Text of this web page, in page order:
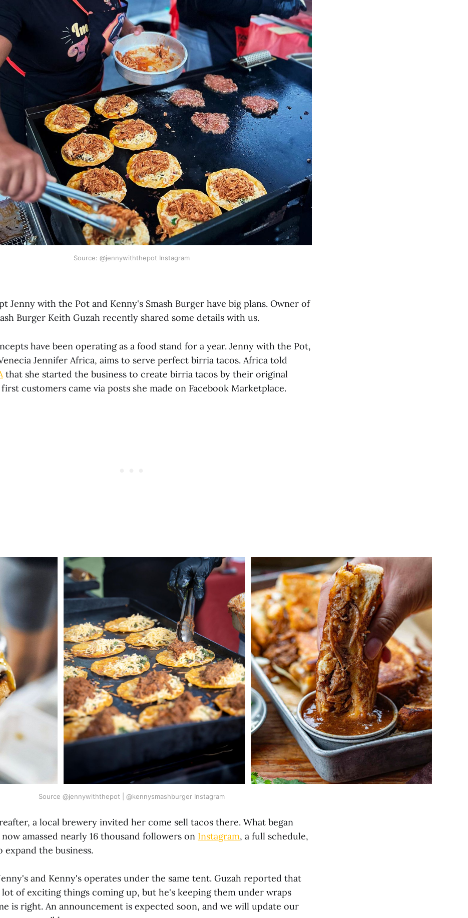
Source: @jennywiththepot Instagram
Jenny with the Pot and Kenny's Smash Burger have big plans. Owner of
Burger Keith Guzah recently shared some details with us.
have been operating as a food stand for a year. Jenny with the Pot,
Jennifer Africa, aims to serve perfect birria tacos. Africa told
that she started the business to create birria tacos by their original
customers came via posts she made on Facebook Marketplace.
Source @jennywiththepot | @kennysmashburger Instagram
a local brewery invited her come sell tacos there. What began
amassed nearly 16 thousand followers on Instagram, a full schedule,
expand the business.
and Kenny's operates under the same tent. Guzah reported that
lot of exciting things coming up, but he's keeping them under wraps
is right. An announcement is expected soon, and we will update our